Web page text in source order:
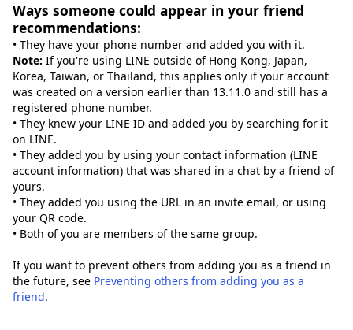
Ways someone could appear in your friend
recommendations:
• They have your phone number and added you with it.
Note: If you're using LINE outside of Hong Kong, Japan,
Korea, Taiwan, or Thailand, this applies only if your account
was created on a version earlier than 13.11.0 and still has a
registered phone number.
• They knew your LINE ID and added you by searching for it
on LINE.
• They added you by using your contact information (LINE
account information) that was shared in a chat by a friend of
yours.
• They added you using the URL in an invite email, or using
your QR code.
• Both of you are members of the same group.
If you want to prevent others from adding you as a friend in
the future, see Preventing others from adding you as a
friend.